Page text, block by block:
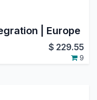
| Europe
$ 229.55
9